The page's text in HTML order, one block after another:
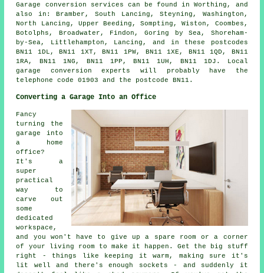
Garage conversion services can be found in Worthing, and
also in: Bramber, South Lancing, Steyning, Washington,
North Lancing, Upper Beeding, Sompting, Wiston, Coombes,
Botolphs, Broadwater, Findon, Goring by Sea, Shoreham-
by-Sea, Littlehampton, Lancing, and in these postcodes
BN11 1DL, BN11 1XT, BN11 1PW, BN11 1XE, BN11 1QD, BN11
1RA, BN11 1NG, BN11 1PP, BN11 1UH, BN11 1DJ. Local
garage conversion experts will probably have the
telephone code 01903 and the postcode BN11.
Converting a Garage Into an Office
Fancy
turning the
garage into
a home
office?
It's a
super
practical
way to
carve out
some
dedicated
workspace,
and you won't have to give up a spare room or a corner
of your living room to make it happen. Get the big stuff
right - things like keeping it warm, making sure it's
lit well and there's enough sockets - and suddenly it